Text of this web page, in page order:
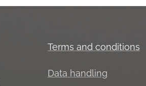
Terms and conditions
Data handling